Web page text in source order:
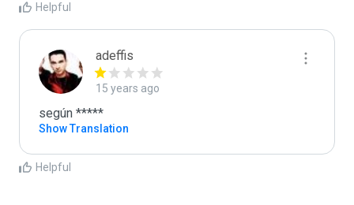
Helpful
adeffis
15 years ago
según *****
Show Translation
Helpful